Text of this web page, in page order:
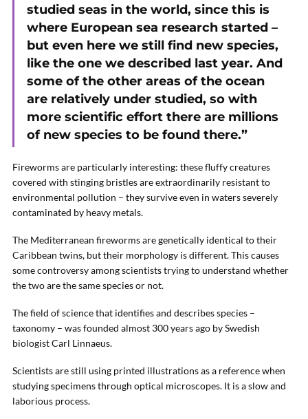
studied seas in the world, since this is
where European sea research started –
but even here we still find new species,
like the one we described last year. And
some of the other areas of the ocean
are relatively under studied, so with
more scientific effort there are millions
of new species to be found there.”
Fireworms are particularly interesting: these fluffy creatures
covered with stinging bristles are extraordinarily resistant to
environmental pollution – they survive even in waters severely
contaminated by heavy metals.
The Mediterranean fireworms are genetically identical to their
Caribbean twins, but their morphology is different. This causes
some controversy among scientists trying to understand whether
the two are the same species or not.
The field of science that identifies and describes species –
taxonomy – was founded almost 300 years ago by Swedish
biologist Carl Linnaeus.
Scientists are still using printed illustrations as a reference when
studying specimens through optical microscopes. It is a slow and
laborious process.